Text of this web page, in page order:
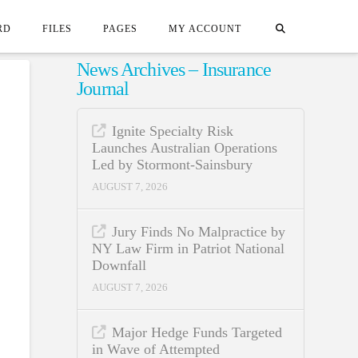
FILES PAGES MY ACCOUNT
News Archives – Insurance
Journal
Ignite Specialty Risk
Launches Australian Operations
Led by Stormont-Sainsbury
AUGUST 7, 2026
Jury Finds No Malpractice by
NY Law Firm in Patriot National
Downfall
AUGUST 7, 2026
Major Hedge Funds Targeted
in Wave of Attempted